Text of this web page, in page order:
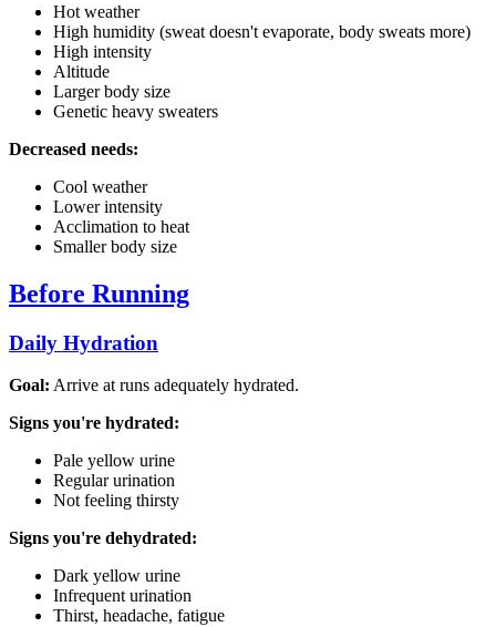
Hot weather
High humidity (sweat doesn't evaporate, body sweats more)
High intensity
Altitude
Larger body size
Genetic heavy sweaters
Decreased needs:
Cool weather
Lower intensity
Acclimation to heat
Smaller body size
Before Running
Daily Hydration
Goal: Arrive at runs adequately hydrated.
Signs you're hydrated:
Pale yellow urine
Regular urination
Not feeling thirsty
Signs you're dehydrated:
Dark yellow urine
Infrequent urination
Thirst, headache, fatigue